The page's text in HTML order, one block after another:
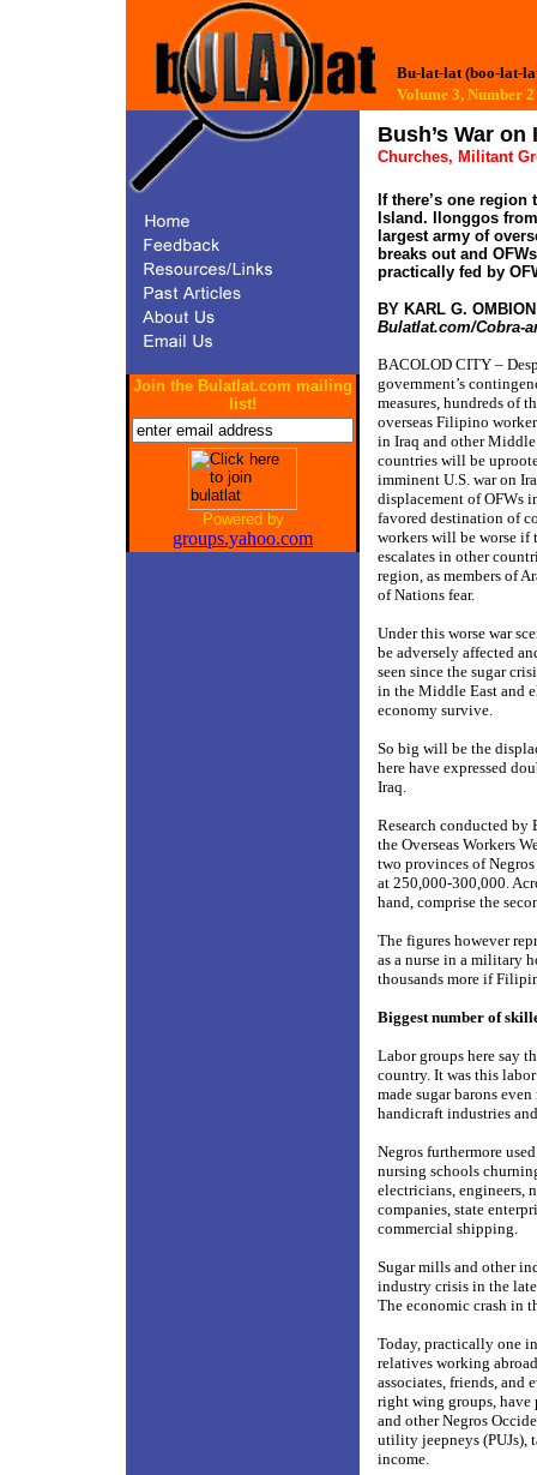
Bu-lat-lat (boo-lat-
Volume 3,
Join the Bulatlat.com mailing
list!
Powered by
groups.yahoo.com
Bush’s War
Churches, Militant
If there’s one
Island. Ilonggos
largest army of
breaks out and
practically fed by
BY KARL G.
Bulatlat.com/Cobra-
BACOLOD CITY –
government’s
measures, hundreds of
overseas Filipino
in Iraq and other Middle
countries will be
imminent U.S. war on
displacement of OFWs
favored destination of
workers will be worse if
escalates in other
region, as members of
of Nations fear.
Under this worse war
be adversely affected
seen since the sugar
in the Middle East and
economy survive.
So big will be the
here have expressed
Iraq.
Research conducted
the Overseas Workers
two provinces of
at 250,000-300,000.
hand, comprise the
The figures however
as a nurse in a military
thousands more if
Biggest number of
Labor groups here say
country. It was this
made sugar barons
handicraft industries
Negros furthermore
nursing schools
electricians, engineers,
companies, state
commercial shipping.
Sugar mills and other
industry crisis in the
The economic crash in
Today, practically one
relatives working
associates, friends, and
right wing groups,
and other Negros
utility jeepneys (PUJs),
income.